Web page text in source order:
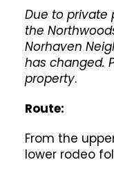
Due to private
the
Norhaven
has changed.
property.
Route:
From the
lower rodeo